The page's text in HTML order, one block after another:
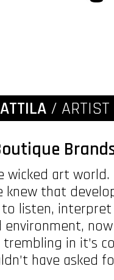
/ ARTIST
wicked art
that
listen,
in it’s
have asked